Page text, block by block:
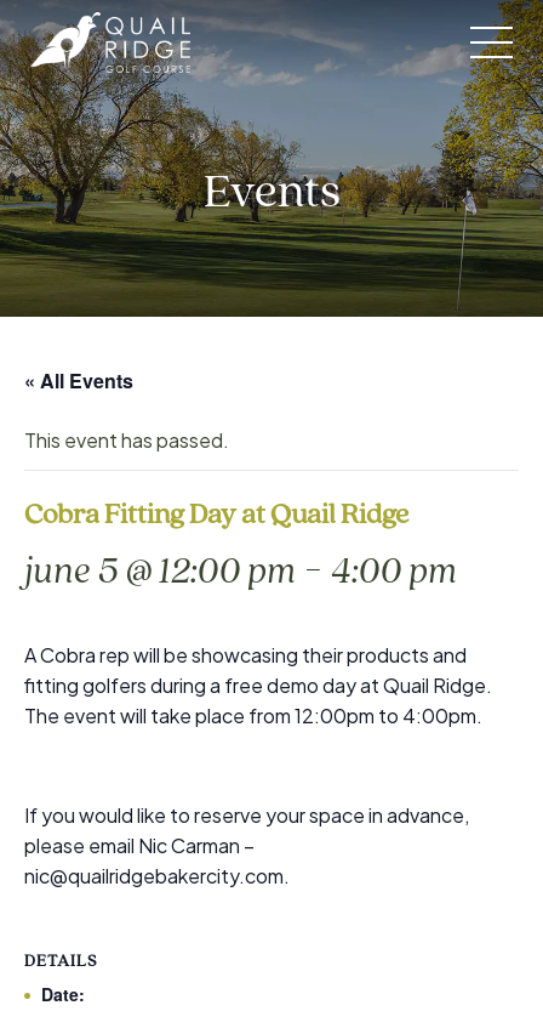
to
content
Events
« All Events
This event has passed.
Cobra Fitting Day at Quail Ridge
june 5 @ 12:00 pm - 4:00 pm
A Cobra rep will be showcasing their products and
fitting golfers during a free demo day at Quail Ridge.
The event will take place from 12:00pm to 4:00pm.
If you would like to reserve your space in advance,
please email Nic Carman –
nic@quailridgebakercity.com.
DETAILS
Date: